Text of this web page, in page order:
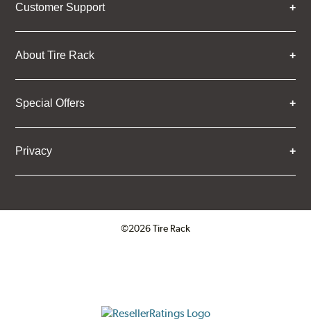
Customer Support
About Tire Rack
Special Offers
Privacy
©2026 Tire Rack
ResellerRatings